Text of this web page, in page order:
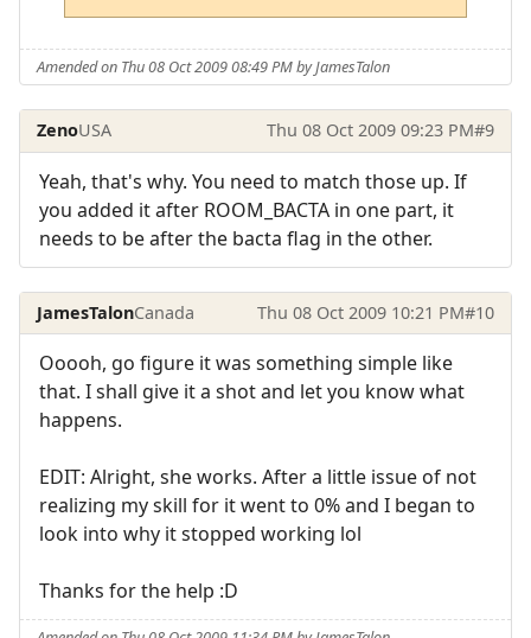
Amended on Thu 08 Oct 2009 08:49 PM by JamesTalon
ZenoUSA Thu 08 Oct 2009 09:23 PM#9
Yeah, that's why. You need to match those up. If
you added it after ROOM_BACTA in one part, it
needs to be after the bacta flag in the other.
JamesTalonCanada Thu 08 Oct 2009 10:21 PM#10
Ooooh, go figure it was something simple like
that. I shall give it a shot and let you know what
happens.
EDIT: Alright, she works. After a little issue of not
realizing my skill for it went to 0% and I began to
look into why it stopped working lol
Thanks for the help :D